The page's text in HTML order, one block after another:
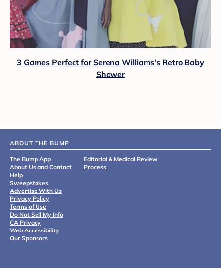
3 Games Perfect for Serena Williams's Retro Baby
Shower
ABOUT THE BUMP
The Bump App
About Us and Contact
Help
Sweepstakes
Advertise With Us
Privacy Policy
Terms of Use
Do Not Sell My Info
CA Privacy
Web Accessibility
Our Sponsors
Editorial & Medical Review
Process